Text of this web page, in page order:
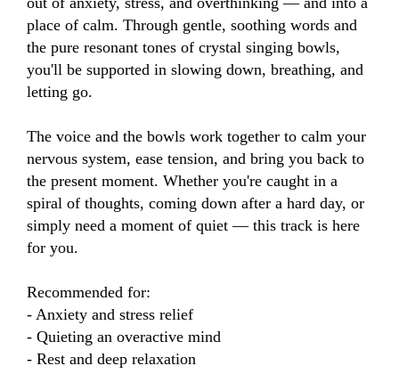
place of calm. Through gentle, soothing words and
the pure resonant tones of crystal singing bowls,
you'll be supported in slowing down, breathing, and
letting go.
The voice and the bowls work together to calm your
nervous system, ease tension, and bring you back to
the present moment. Whether you're caught in a
spiral of thoughts, coming down after a hard day, or
simply need a moment of quiet — this track is here
for you.
Recommended for:
- Anxiety and stress relief
- Quieting an overactive mind
- Rest and deep relaxation